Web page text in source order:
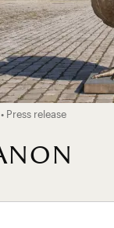
Press release